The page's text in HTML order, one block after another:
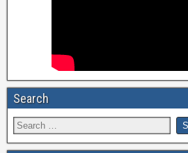
Search